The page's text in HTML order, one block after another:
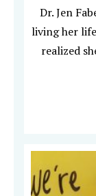
Dr. Jen
living her
realized